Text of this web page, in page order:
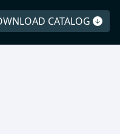
CATALOG